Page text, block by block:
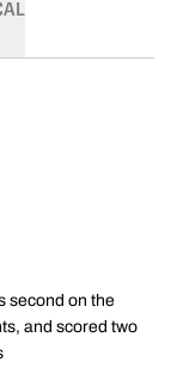
second on the
and scored two